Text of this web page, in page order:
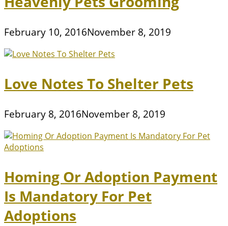
February 10, 2016November 8, 2019
Love Notes To Shelter Pets
February 8, 2016November 8, 2019
Homing Or Adoption Payment
Is Mandatory For Pet
Adoptions